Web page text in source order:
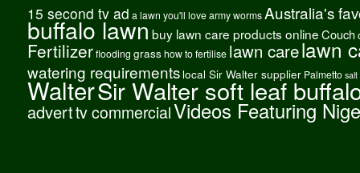
15 second tv ad a lawn you'll love army worms Australia's
buffalo lawnbuy lawn care products onlineCouch
Fertilizer flooding grass how to fertilise lawn carelawn
watering requirements local Sir Walter supplier Palmetto salt
WalterSir Walter soft leaf
adverttv commercialVideos Featuring